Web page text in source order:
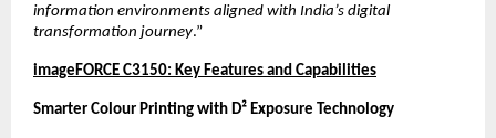
information environments aligned with India’s digital
transformation journey.”
imageFORCE C3150: Key Features and Capabilities
Smarter Colour Printing with D² Exposure Technology